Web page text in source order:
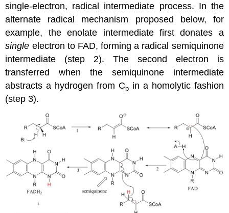
single-electron, radical intermediate process. In the
alternate radical mechanism proposed below, for
example, the enolate intermediate first donates a
single electron to FAD, forming a radical semiquinone
intermediate (step 2). The second electron is
transferred when the semiquinone intermediate
abstracts a hydrogen from C b in a homolytic fashion
(step 3).